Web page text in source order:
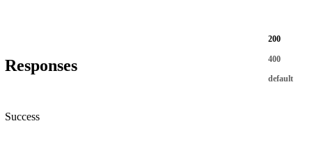
Responses
200
400
default
Success